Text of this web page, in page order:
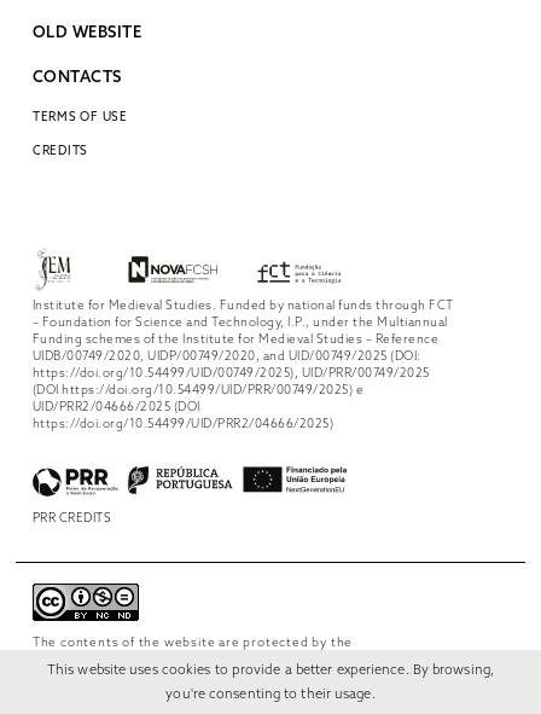
OLD WEBSITE
CONTACTS
TERMS OF USE
CREDITS
Institute for Medieval Studies. Funded by national funds through FCT
– Foundation for Science and Technology, I.P., under the Multiannual
Funding schemes of the Institute for Medieval Studies – Reference
UIDB/00749/2020, UIDP/00749/2020, and UID/00749/2025 (DOI:
https://doi.org/10.54499/UID/00749/2025), UID/PRR/00749/2025
(DOI https://doi.org/10.54499/UID/PRR/00749/2025) e
UID/PRR2/04666/2025 (DOI
https://doi.org/10.54499/UID/PRR2/04666/2025)
PRR CREDITS
The contents of the website are protected by the
license
Creative Commons Attribution-
NonCommercial-NoDerivs 4.0 International.
This website uses cookies to provide a better experience. By browsing,
you're consenting to their usage.